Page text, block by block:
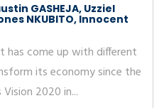
GASHEJA, Uzziel
NKUBITO, Innocent
has come up with different
its economy since the
2020 in...